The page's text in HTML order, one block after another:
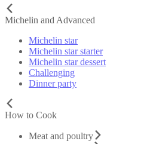
Michelin and Advanced
Michelin star
Michelin star starter
Michelin star dessert
Challenging
Dinner party
How to Cook
Meat and poultry